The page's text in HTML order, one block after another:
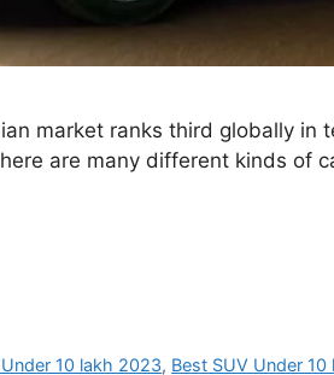
market ranks third globally in
are many different kinds of
10 lakh 2023, Best SUV Under 10